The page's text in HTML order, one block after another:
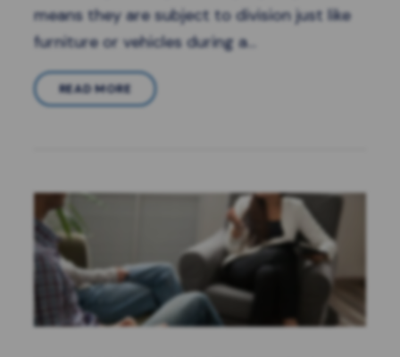
means they are subject to division just like
furniture or vehicles during a…
READ MORE